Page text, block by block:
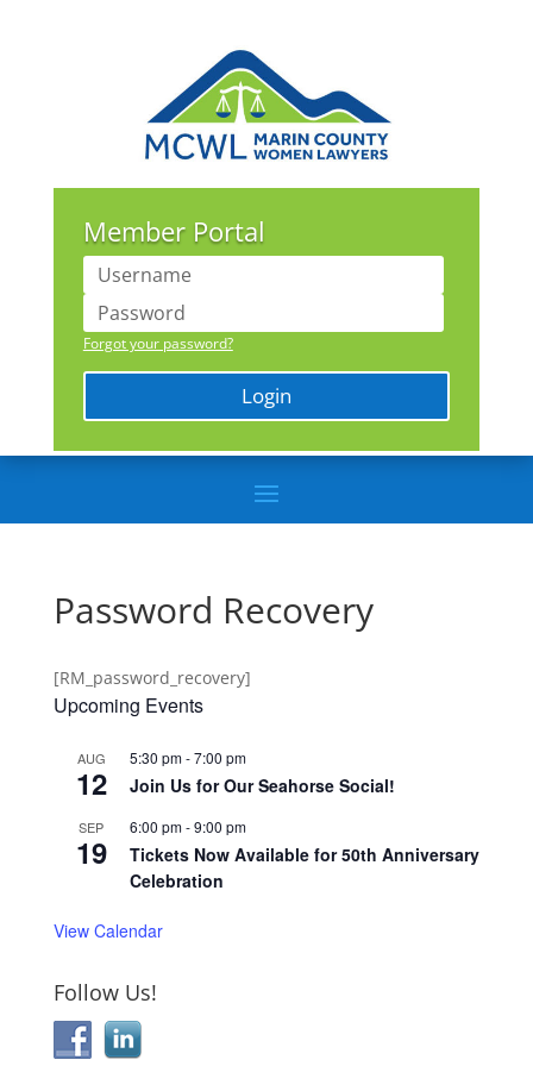
Member Portal
Forgot your password?
Login
Password Recovery
[RM_password_recovery]
Upcoming Events
AUG
12
5:30 pm-7:00 pm
Join Us for Our Seahorse Social!
SEP
19
6:00 pm-9:00 pm
Tickets Now Available for 50th Anniversary
Celebration
View Calendar
Follow Us!